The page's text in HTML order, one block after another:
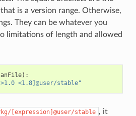
is a version range. Otherwise,
They can be whatever you
limitations of length and allowed
):
<1.8]@user/stable"
[expression]@user/stable , it